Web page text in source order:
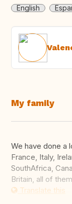
English
My family
We have done a
France, Italy,
SouthAfrica,
Britain, all of
Translate this